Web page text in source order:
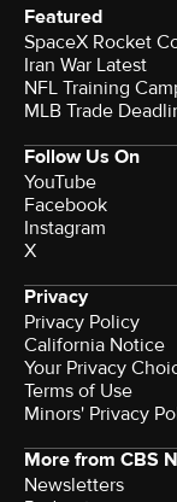
Featured
SpaceX Rocket
Iran War Latest
NFL Training
MLB Trade
Follow Us On
YouTube
Facebook
Instagram
X
Privacy
Privacy Policy
California Notice
Your Privacy
Terms of Use
Minors' Privacy
More from CBS
Newsletters